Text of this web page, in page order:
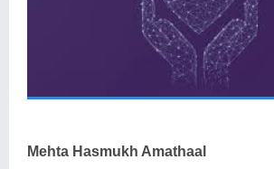
Mehta Hasmukh Amathaal